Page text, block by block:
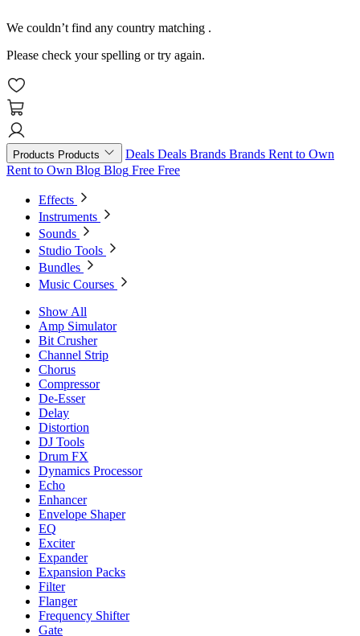
We couldn’t find any country matching .
Please check your spelling or try again.
Products Products Deals Deals Brands Brands Rent to Own
Rent to Own Blog Blog Free Free
Effects
Instruments
Sounds
Studio Tools
Bundles
Music Courses
Show All
Amp Simulator
Bit Crusher
Channel Strip
Chorus
Compressor
De-Esser
Delay
Distortion
DJ Tools
Drum FX
Dynamics Processor
Echo
Enhancer
Envelope Shaper
EQ
Exciter
Expander
Expansion Packs
Filter
Flanger
Frequency Shifter
Gate